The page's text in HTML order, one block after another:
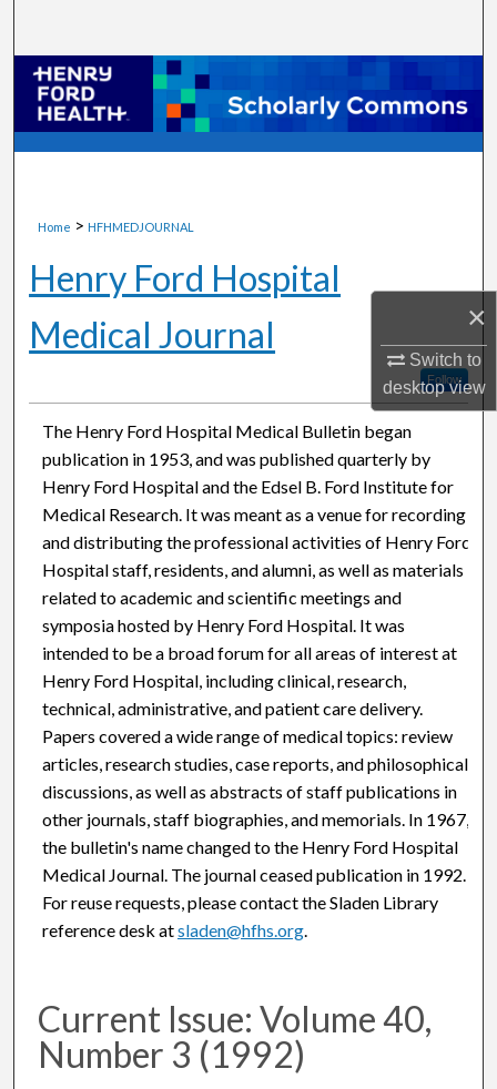
×
Switch to
desktopview
Browse Collections
My Account
Home > HFHMEDJOURNAL
Henry Ford Hospital
Medical Journal
Follow
The Henry Ford Hospital Medical Bulletin began
publication in 1953, and was published quarterly by
Henry Ford Hospital and the Edsel B. Ford Institute for
Medical Research. It was meant as a venue for recording
and distributing the professional activities of Henry Ford
Hospital staff, residents, and alumni, as well as materials
related to academic and scientific meetings and
symposia hosted by Henry Ford Hospital. It was
intended to be a broad forum for all areas of interest at
Henry Ford Hospital, including clinical, research,
technical, administrative, and patient care delivery.
Papers covered a wide range of medical topics: review
articles, research studies, case reports, and philosophical
discussions, as well as abstracts of staff publications in
other journals, staff biographies, and memorials. In 1967,
the bulletin's name changed to the Henry Ford Hospital
Medical Journal. The journal ceased publication in 1992.
For reuse requests, please contact the Sladen Library
reference desk atsladen@hfhs.org.
Current Issue: Volume 40,
Number 3 (1992)